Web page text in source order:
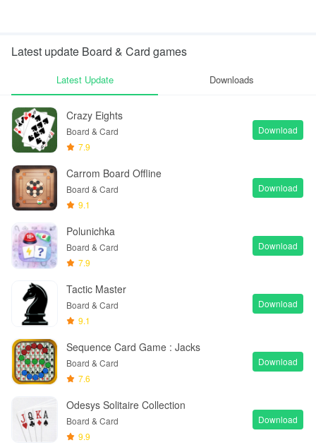
Latest update Board & Card games
Latest Update Downloads
Crazy Eights
Board & Card
7.9
Download
Carrom Board Offline
Board & Card
9.1
Download
Polunichka
Board & Card
7.9
Download
Tactic Master
Board & Card
9.1
Download
Sequence Card Game : Jacks
Board & Card
7.6
Download
Odesys Solitaire Collection
Board & Card
9.9
Download